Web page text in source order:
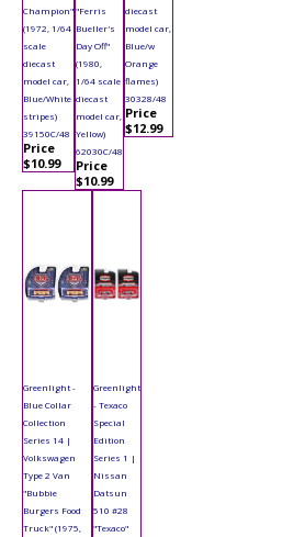
Champion"
(1972, 1/64
scale
diecast
model car,
Blue/White
stripes)
39150C/48
Price
$10.99
"Ferris
Bueller's
Day Off"
(1980,
1/64 scale
diecast
model car,
Yellow)
62030C/48
Price
$10.99
diecast
model car,
Blue/w
Orange
flames)
30328/48
Price
$12.99
Greenlight -
Blue Collar
Collection
Series 14 |
Volkswagen
Type 2 Van
"Bubbie
Burgers Food
Truck" (1975,
Greenlight
- Texaco
Special
Edition
Series 1 |
Nissan
Datsun
510 #28
"Texaco"